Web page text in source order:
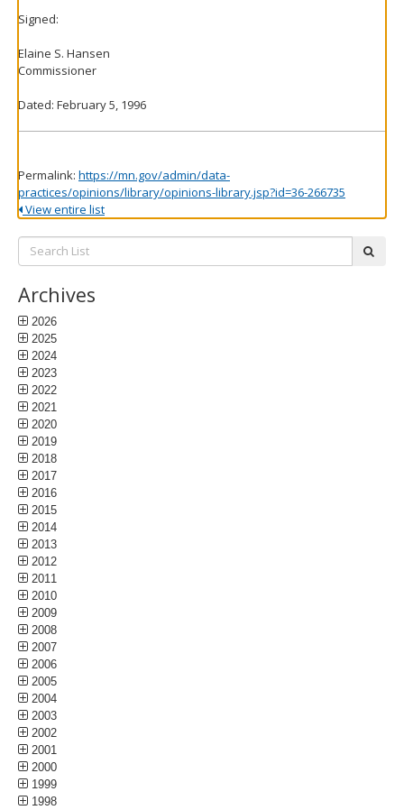
Signed:
Elaine S. Hansen
Commissioner
Dated: February 5, 1996
Permalink: https://mn.gov/admin/data-
practices/opinions/library/opinions-library.jsp?id=36-266735
View entire list
Search
List:
Archives
2026
2025
2024
2023
2022
2021
2020
2019
2018
2017
2016
2015
2014
2013
2012
2011
2010
2009
2008
2007
2006
2005
2004
2003
2002
2001
2000
1999
1998